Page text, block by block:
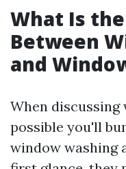
What Is
Between
and
When
possible you'll
window washing